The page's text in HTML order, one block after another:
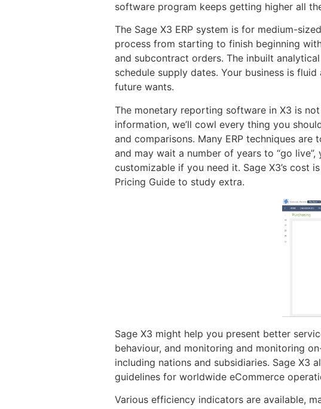
software program keeps getting higher all
The Sage X3 ERP system is for medium-
process from starting to finish beginning
and subcontract orders. The inbuilt
schedule supply dates. Your business is
future wants.
The monetary reporting software in X3 is
information, we’ll cowl every thing you
and comparisons. Many ERP techniques
and may wait a number of years to “go
customizable if you need it. Sage X3’s cost
Pricing Guide to study extra.
Sage X3 might help you present better
behaviour, and monitoring and monitoring
including nations and subsidiaries. Sage X3
guidelines for worldwide eCommerce
Various efficiency indicators are available,